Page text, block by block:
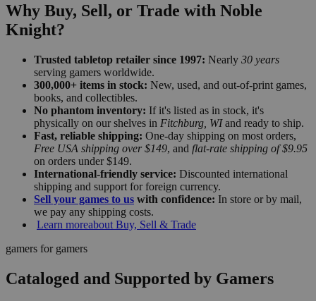
Why Buy, Sell, or Trade with Noble
Knight?
Trusted tabletop retailer since 1997: Nearly 30 years
serving gamers worldwide.
300,000+ items in stock: New, used, and out-of-print games,
books, and collectibles.
No phantom inventory: If it's listed as in stock, it's
physically on our shelves in Fitchburg, WIand ready to ship.
Fast, reliable shipping: One-day shipping on most orders,
Free USA shipping over $149, and flat-rate shipping of $9.95
on orders under $149.
International-friendly service: Discounted international
shipping and support for foreign currency.
Sell your games to us with confidence: In store or by mail,
we pay any shipping costs.
Learn moreabout Buy, Sell & Trade
gamers for gamers
Cataloged and Supported by Gamers